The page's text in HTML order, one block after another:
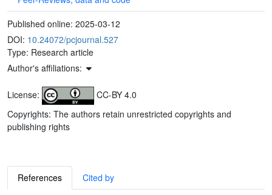
Published online: 2025-03-12
DOI: 10.24072/pcjournal.527
Type: Research article
Author's affiliations:
License:
CC-BY 4.0
Copyrights: The authors retain unrestricted copyrights and
publishing rights
References Cited by